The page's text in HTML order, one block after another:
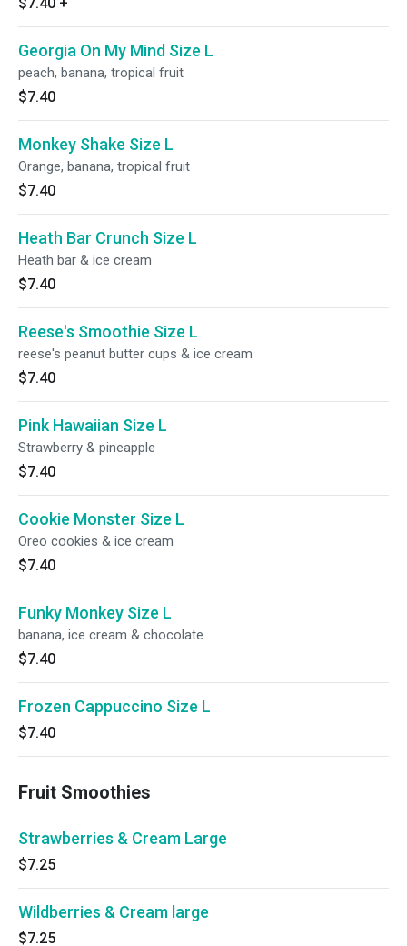
Georgia On My Mind Size L
peach, banana, tropical fruit
$7.40
Monkey Shake Size L
Orange, banana, tropical fruit
$7.40
Heath Bar Crunch Size L
Heath bar & ice cream
$7.40
Reese's Smoothie Size L
reese's peanut butter cups & ice cream
$7.40
Pink Hawaiian Size L
Strawberry & pineapple
$7.40
Cookie Monster Size L
Oreo cookies & ice cream
$7.40
Funky Monkey Size L
banana, ice cream & chocolate
$7.40
Frozen Cappuccino Size L
$7.40
Fruit Smoothies
Strawberries & Cream Large
$7.25
Wildberries & Cream large
$7.25